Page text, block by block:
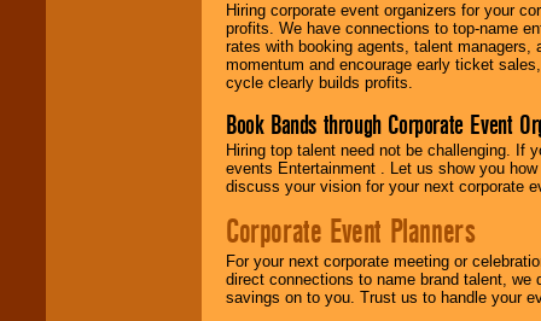
Hiring corporate event organizers for your
profits. We have connections to top-name
rates with booking agents, talent
momentum and encourage early ticket
cycle clearly builds profits.
Book Bands through Corporate Event
Hiring top talent need not be challenging. If
events Entertainment . Let us show you
discuss your vision for your next corporate
Corporate Event Planners
For your next corporate meeting or
direct connections to name brand talent,
savings on to you. Trust us to handle your